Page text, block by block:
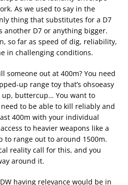
As we used to say in the
thing that substitutes for a D7
another D7 or anything bigger.
so far as speed of dig, reliability,
in challenging conditions.
someone out at 400m? You need
up range toy that’s ohsoeasy
buttercup… You want to
to be able to kill reliably and
400m with your individual
to heavier weapons like a
to range out to around 1500m.
reality call for this, and you
around it.
having relevance would be in